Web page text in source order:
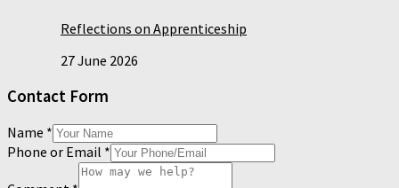
Reflections on Apprenticeship
27 June 2026
Contact Form
Name *
Phone or Email *